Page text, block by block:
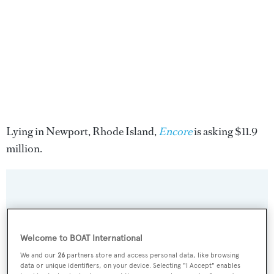
Lying in Newport, Rhode Island,Encoreis asking $11.9
million.
Latest news, brokerage headlines and yacht exclusives, every
Welcome to BOAT International
We and our26 partners store and access personal data, like browsing
data or unique identifiers, on your device. Selecting "I Accept" enables